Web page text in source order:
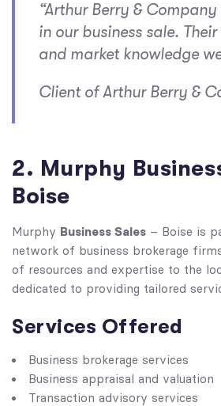
“Arthur Berry &
in our business sale.
and market knowledge
Client of Arthur Berry &
2. Murphy
Boise
Murphy Business Sales – Boise is
network of business brokerage
of resources and expertise to the
dedicated to providing tailored
Services Offered
Business brokerage services
Business appraisal and valuation
Transaction advisory services